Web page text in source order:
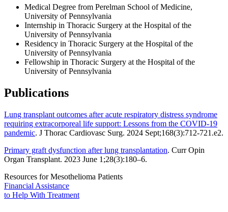
Medical Degree from Perelman School of Medicine,
University of Pennsylvania
Internship in Thoracic Surgery at the Hospital of the
University of Pennsylvania
Residency in Thoracic Surgery at the Hospital of the
University of Pennsylvania
Fellowship in Thoracic Surgery at the Hospital of the
University of Pennsylvania
Publications
Lung transplant outcomes after acute respiratory distress syndrome
requiring extracorporeal life support: Lessons from the COVID-19
pandemic. J Thorac Cardiovasc Surg. 2024 Sept;168(3):712-721.e2.
Primary graft dysfunction after lung transplantation. Curr Opin
Organ Transplant. 2023 June 1;28(3):180–6.
Resources for Mesothelioma Patients
Financial Assistance
to Help With Treatment